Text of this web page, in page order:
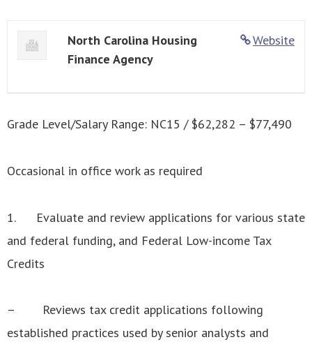
Website
North Carolina Housing
Finance Agency
Grade Level/Salary Range: NC15 / $62,282 – $77,490
Occasional in office work as required
1. Evaluate and review applications for various state
and federal funding, and Federal Low-income Tax
Credits
– Reviews tax credit applications following
established practices used by senior analysts and